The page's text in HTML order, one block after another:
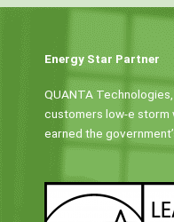
Energy Star Partner
QUANTA
customers low-e storm
earned the